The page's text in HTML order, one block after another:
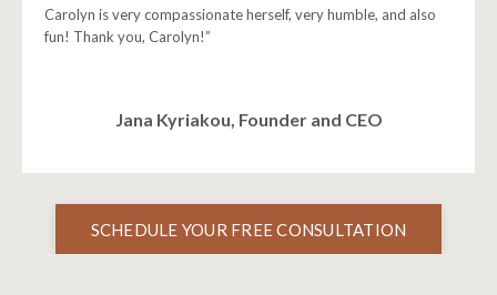
Carolyn is very compassionate herself, very humble, and also
fun! Thank you, Carolyn!”
Jana Kyriakou, Founder and CEO
SCHEDULE YOUR FREE CONSULTATION